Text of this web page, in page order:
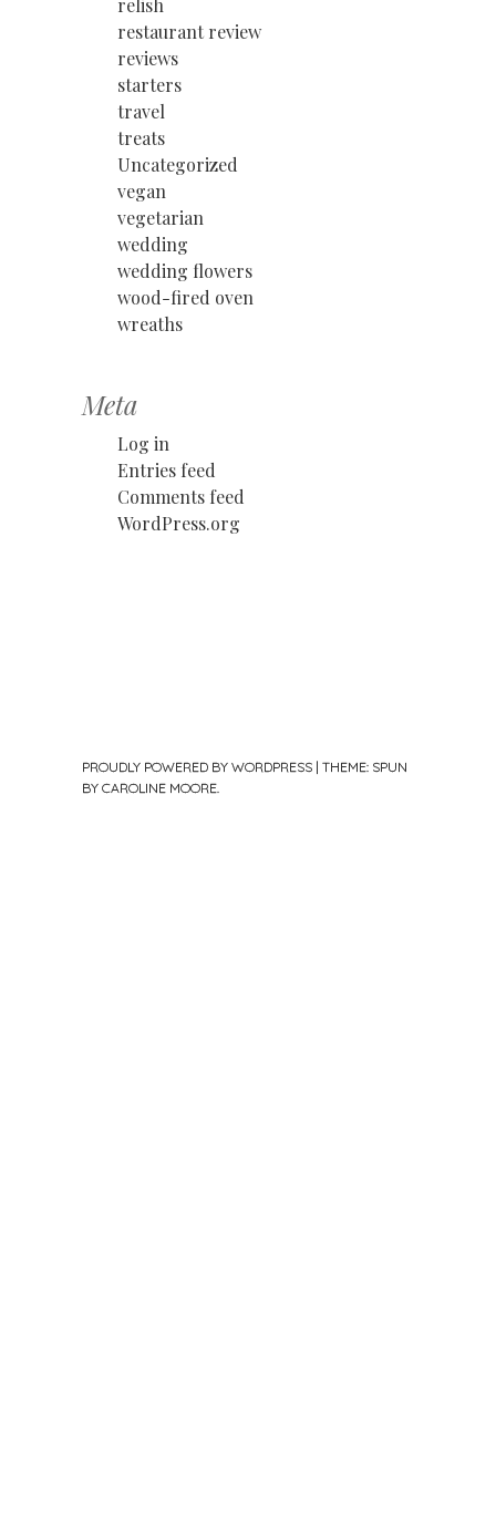
relish
restaurant review
reviews
starters
travel
treats
Uncategorized
vegan
vegetarian
wedding
wedding flowers
wood-fired oven
wreaths
Meta
Log in
Entries feed
Comments feed
WordPress.org
PROUDLY POWERED BY WORDPRESS | THEME: SPUN
BY CAROLINE MOORE.